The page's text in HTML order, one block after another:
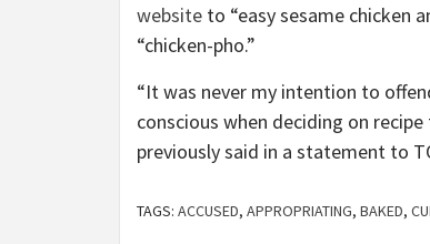
website to “easy sesame chicken
“chicken-pho.”
“It was never my intention to
conscious when deciding on
previously said in a statement to
TAGS: ACCUSED, APPROPRIATING, BAKED,